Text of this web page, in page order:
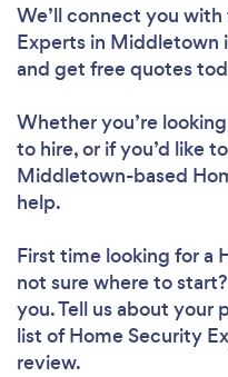
We’ll connect you
Experts in Middletown
and get free quotes
Whether you’re
to hire, or if you’d like
Middletown-based
help.
First time looking for a
not sure where to
you. Tell us about your
list of Home Security
review.